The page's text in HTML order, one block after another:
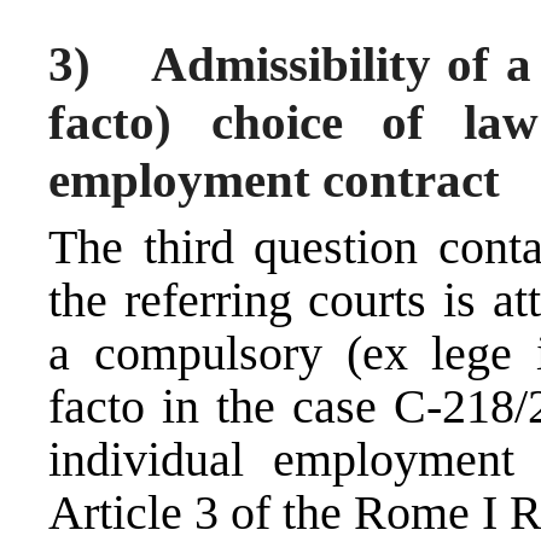
3) Admissibility of a
facto) choice of
employment contract
The third question
the referring courts is
a compulsory (ex lege
facto in the case C-
individual
Article 3 of the Rome I